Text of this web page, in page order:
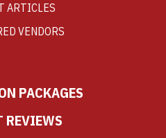
ARTICLES
VENDORS
PACKAGES
REVIEWS